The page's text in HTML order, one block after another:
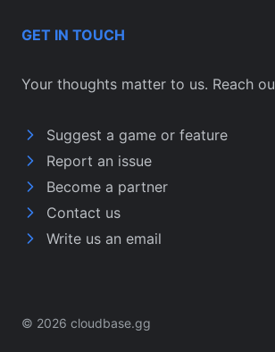
GET IN TOUCH
Your thoughts matter to us. Reach
Suggest a game or feature
Report an issue
Become a partner
Contact us
Write us an email
© 2026 cloudbase.gg